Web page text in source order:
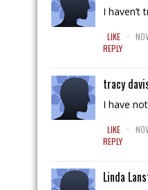
I haven’t
LIKE .
REPLY
tracy
I have
LIKE .
REPLY
Linda